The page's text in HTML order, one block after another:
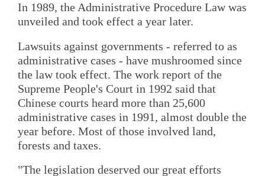
In 1989, the Administrative Procedure Law was
unveiled and took effect a year later.
Lawsuits against governments - referred to as
administrative cases - have mushroomed since
the law took effect. The work report of the
Supreme People's Court in 1992 said that
Chinese courts heard more than 25,600
administrative cases in 1991, almost double the
year before. Most of those involved land,
forests and taxes.
"The legislation deserved our great efforts